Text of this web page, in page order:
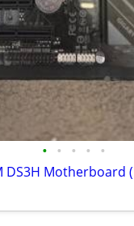
• • • • •